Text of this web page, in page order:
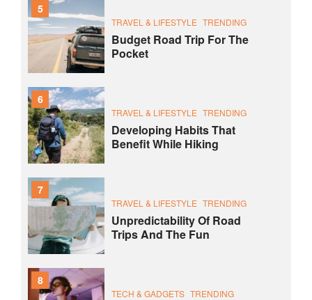
5
TRAVEL & LIFESTYLE TRENDING
Budget Road Trip For The
Pocket
6
TRAVEL & LIFESTYLE TRENDING
Developing Habits That
Benefit While Hiking
7
TRAVEL & LIFESTYLE TRENDING
Unpredictability Of Road
Trips And The Fun
8
TECH & GADGETS TRENDING